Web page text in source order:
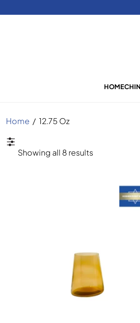
HOME
Home / 12.75 Oz
Showing all 8 resultsSorted